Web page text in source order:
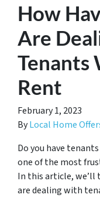
How
Are
Tenants
Rent
February 1, 2023
ByLocal Home
Do you have
one of the most
In this article, we’ll
are dealing with